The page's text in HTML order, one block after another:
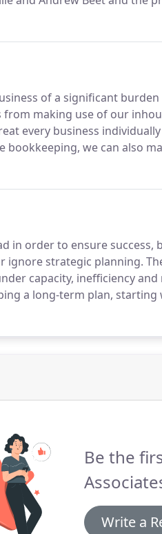
worked for a number of
of a significant
from making use of our
every business
bookkeeping, we can also
up valuable time for your
in order to ensure
ignore strategic planning.
capacity, inefficiency
a long-term plan,
for being in business are,
Be the
Write a